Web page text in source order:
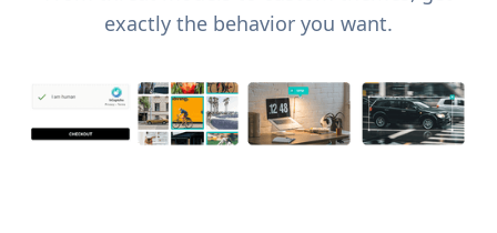
exactly the behavior you want.